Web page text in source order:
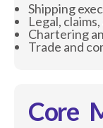
Shipping
Legal,
Chartering
Trade and
Core